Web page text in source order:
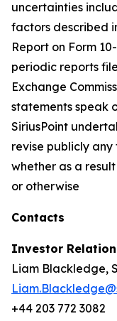
uncertainties
factors described
Report on Form
periodic reports
Exchange
statements speak
SiriusPoint
revise publicly
whether as a
or otherwise
Contacts
Investor
Liam Blackledge,
+44 203 772 3082